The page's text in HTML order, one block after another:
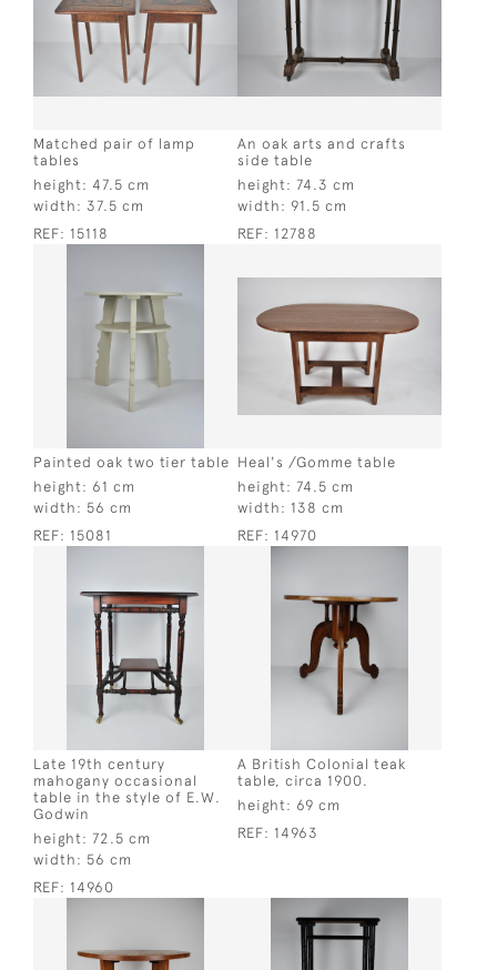
Matched pair of lamp
tables
height: 47.5 cm
width: 37.5 cm
REF: 15118
An oak arts and crafts
side table
height: 74.3 cm
width: 91.5 cm
REF: 12788
Painted oak two tier table
height: 61 cm
width: 56 cm
REF: 15081
Heal's /Gomme table
height: 74.5 cm
width: 138 cm
REF: 14970
Late 19th century
mahogany occasional
table in the style of E.W.
Godwin
height: 72.5 cm
width: 56 cm
REF: 14960
A British Colonial teak
table, circa 1900.
height: 69 cm
REF: 14963